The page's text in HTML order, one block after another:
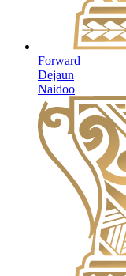
Forward
Dejaun
Naidoo